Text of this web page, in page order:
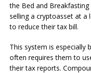
the Bed and
selling a cryptoasset at a
to reduce their tax bill.
This system is especially
often requires them to
their tax reports.